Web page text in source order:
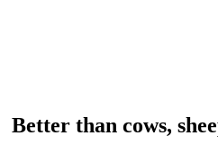
Better than cows,